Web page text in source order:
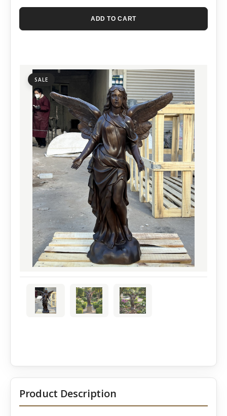
SALE
ADD TO CART
Product Description